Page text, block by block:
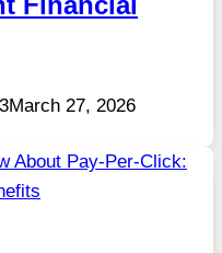
March 27, 2026